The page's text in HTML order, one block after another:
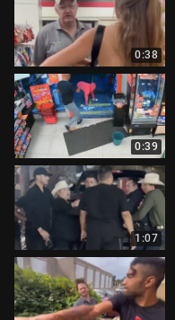
0:38
0:39
1:07